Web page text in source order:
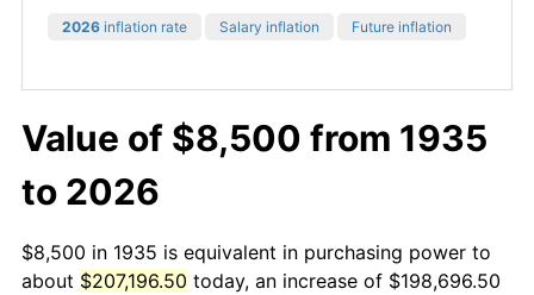
2026 inflation rate Salary inflation Future inflation
Value of $8,500 from 1935
to 2026
$8,500 in 1935 is equivalent in purchasing power to
about $207,196.50 today, an increase of $198,696.50